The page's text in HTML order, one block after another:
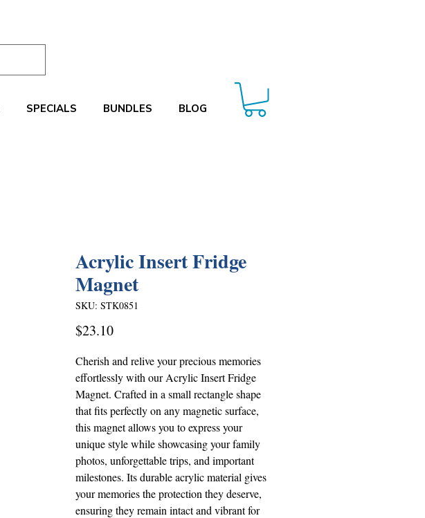
SPECIALS BUNDLES BLOG
Acrylic Insert Fridge
Magnet
SKU: STK0851
$23.10Price
Cherish and relive your precious memories
effortlessly with our Acrylic Insert Fridge
Magnet. Crafted in a small rectangle shape
that fits perfectly on any magnetic surface,
this magnet allows you to express your
unique style while showcasing your family
photos, unforgettable trips, and important
milestones. Its durable acrylic material gives
your memories the protection they deserve,
ensuring they remain intact and vibrant for